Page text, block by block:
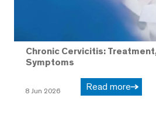
Chronic Cervicitis:
Symptoms
8 Jun 2026 Read more